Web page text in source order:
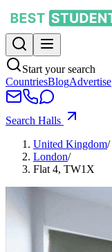
Start your search
CountriesBlogAdvertise
Search Halls
United Kingdom/
London/
Flat 4, TW1X